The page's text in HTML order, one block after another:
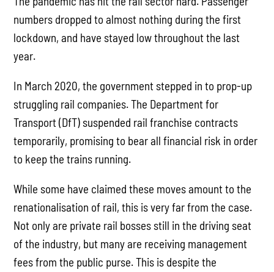
numbers dropped to almost nothing during the first
lockdown, and have stayed low throughout the last
year.
In March 2020, the government stepped in to prop-up
struggling rail companies. The Department for
Transport (DfT) suspended rail franchise contracts
temporarily, promising to bear all financial risk in order
to keep the trains running.
While some have claimed these moves amount to the
renationalisation of rail, this is very far from the case.
Not only are private rail bosses still in the driving seat
of the industry, but many are receiving management
fees from the public purse. This is despite the